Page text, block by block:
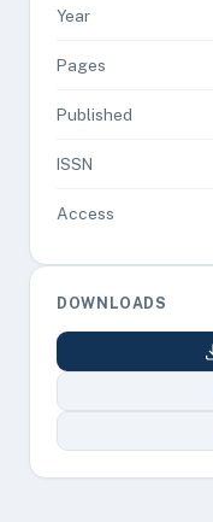
Year
Pages
Published
ISSN
Access
DOWNLOADS